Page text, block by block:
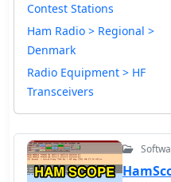
Contest Stations
Ham Radio > Regional >
Denmark
Radio Equipment > HF
Transceivers